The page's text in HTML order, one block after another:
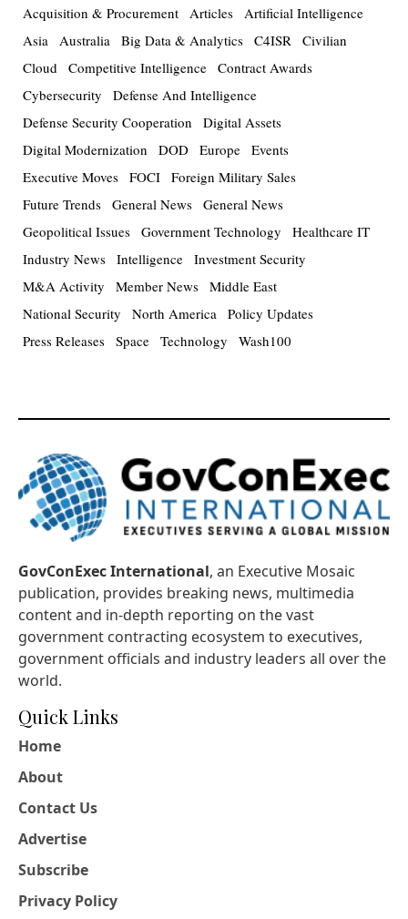
Acquisition & Procurement Articles Artificial Intelligence
Asia Australia Big Data & Analytics C4ISR Civilian
Cloud Competitive Intelligence Contract Awards
Cybersecurity
Defense And Intelligence
Defense Security Cooperation
Digital Assets
Digital Modernization
DOD Europe Events
Executive Moves FOCI Foreign Military Sales
Future Trends General News General News
Geopolitical Issues Government Technology
Healthcare IT
Industry News Intelligence Investment Security
M&A Activity
Member News Middle East
National Security
North America Policy Updates
Press Releases Space Technology Wash100
GovConExec International, an Executive Mosaic
publication, provides breaking news, multimedia
content and in-depth reporting on the vast
government contracting ecosystem to executives,
government officials and industry leaders all over the
world.
Quick Links
Home
About
Contact Us
Advertise
Subscribe
Privacy Policy